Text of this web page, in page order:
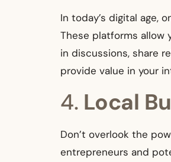
In today’s digital age,
These platforms allow
in discussions, share
provide value in your
4. Local
Don’t overlook the
entrepreneurs and